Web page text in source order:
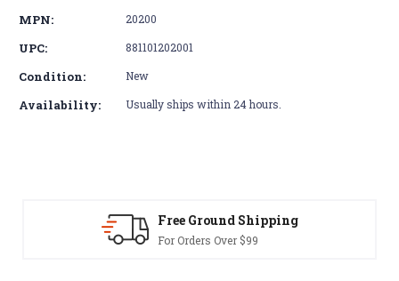
MPN: 20200
UPC: 881101202001
Condition: New
Availability: Usually ships within 24 hours.
30-Day Returns